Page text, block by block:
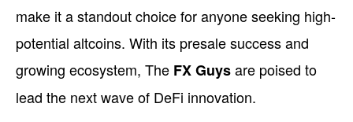
make it a standout choice for anyone seeking high-
potential altcoins. With its presale success and
growing ecosystem, The FX Guysare poised to
lead the next wave of DeFi innovation.